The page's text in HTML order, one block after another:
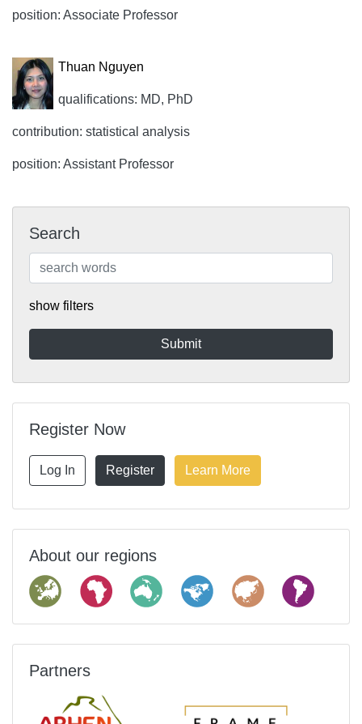
position: Associate Professor
Thuan Nguyen
qualifications: MD, PhD
contribution: statistical analysis
position: Assistant Professor
Search
show filters
Register Now
Log In Register Learn More
About our regions
Partners